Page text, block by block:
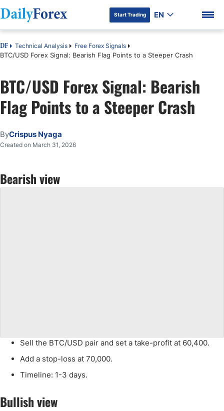
DF Premium
Start Trading EN
DF Technical Analysis Free Forex Signals
BTC/USD Forex Signal: Bearish Flag Points to a Steeper Crash
BTC/USD Forex Signal: Bearish
Flag Points to a Steeper Crash
ByCrispus Nyaga
Created on March 31, 2026
Bearish view
Sell the BTC/USD pair and set a take-profit at 60,400.
Add a stop-loss at 70,000.
Timeline: 1-3 days.
Bullish view